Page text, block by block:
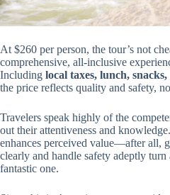
At $260 per person, the tour’s not
comprehensive, all-inclusive
Including local taxes, lunch,
the price reflects quality and safety,
Travelers speak highly of the
out their attentiveness and
enhances perceived value—after all,
clearly and handle safety adeptly turn
fantastic one.